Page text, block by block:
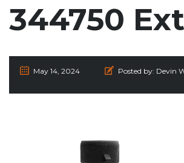
344750
May 14, 2024 Posted by: Devin